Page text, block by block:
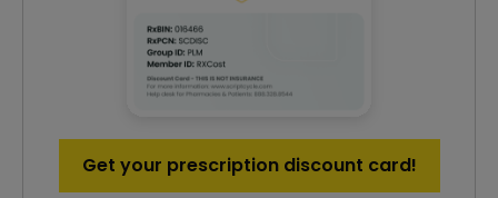
Get your prescription discount card!